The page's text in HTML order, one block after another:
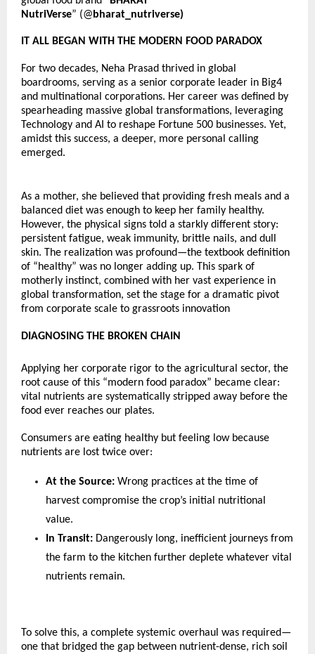
NutriVerse” (@bharat_nutriverse)
IT ALL BEGAN WITH THE MODERN FOOD PARADOX
For two decades, Neha Prasad thrived in global
boardrooms, serving as a senior corporate leader in Big4
and multinational corporations. Her career was defined by
spearheading massive global transformations, leveraging
Technology and AI to reshape Fortune 500 businesses. Yet,
amidst this success, a deeper, more personal calling
emerged.
As a mother, she believed that providing fresh meals and a
balanced diet was enough to keep her family healthy.
However, the physical signs told a starkly different story:
persistent fatigue, weak immunity, brittle nails, and dull
skin. The realization was profound—the textbook definition
of “healthy” was no longer adding up. This spark of
motherly instinct, combined with her vast experience in
global transformation, set the stage for a dramatic pivot
from corporate scale to grassroots innovation
DIAGNOSING THE BROKEN CHAIN
Applying her corporate rigor to the agricultural sector, the
root cause of this “modern food paradox” became clear:
vital nutrients are systematically stripped away before the
food ever reaches our plates.
Consumers are eating healthy but feeling low because
nutrients are lost twice over:
At the Source: Wrong practices at the time of
harvest compromise the crop’s initial nutritional
value.
In Transit: Dangerously long, inefficient journeys from
the farm to the kitchen further deplete whatever vital
nutrients remain.
To solve this, a complete systemic overhaul was required—
one that bridged the gap between nutrient-dense, rich soil